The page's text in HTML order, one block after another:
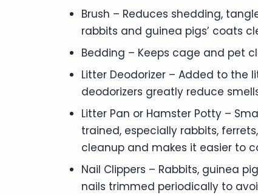
Brush – Reduces shedding,
rabbits and guinea pigs’ coats
Bedding – Keeps cage and pet
Litter Deodorizer – Added to the
deodorizers greatly reduce
Litter Pan or Hamster Potty –
trained, especially rabbits,
cleanup and makes it easier to
Nail Clippers – Rabbits, guinea
nails trimmed periodically to